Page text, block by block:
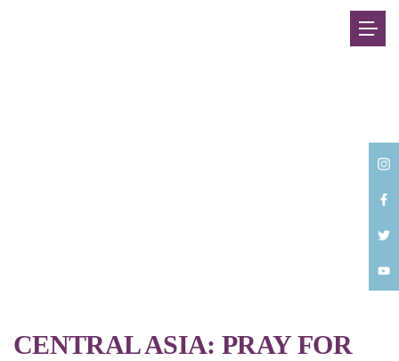
CENTRAL ASIA: PRAY FOR